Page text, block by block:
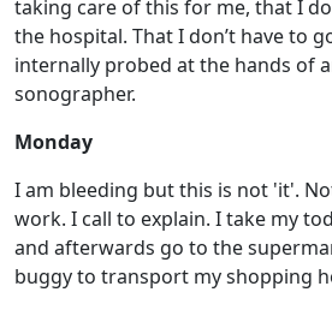
taking care of this for me, that I
the hospital. That I don’t have to
internally probed at the hands of
sonographer.
Monday
I am bleeding but this is not 'it'.
work. I call to explain. I take my
and afterwards go to the
buggy to transport my shopping